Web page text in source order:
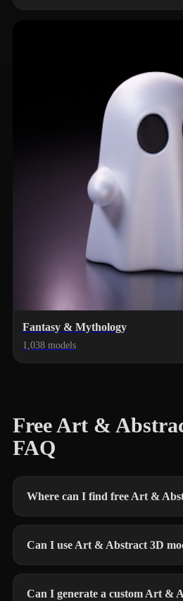
Fantasy & Mythology
1,038 models
Free Art &
FAQ
Where can I find free Art &
Can I use Art & Abstract 3D
Can I generate a custom Art &